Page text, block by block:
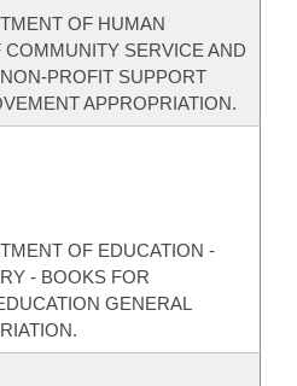
OF HUMAN
SERVICE AND
PROFIT SUPPORT
APPROPRIATION.
OF EDUCATION -
- BOOKS FOR
GENERAL